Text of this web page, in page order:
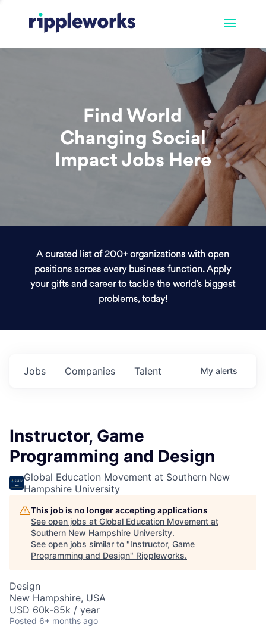
Find World
Changing Social
Impact Jobs Here
A curated list of 200+ organizations with open
positions across every business function. Apply
your gifts and career to tackle the world’s biggest
problems, today!
Jobs Companies Talent My alerts
Instructor, Game
Programming and Design
Global Education Movement at Southern New
Hampshire University
This job is no longer accepting applications
See open jobs at Global Education Movement at
Southern New Hampshire University.
See open jobs similar to "Instructor, Game
Programming and Design" Rippleworks.
Design
New Hampshire, USA
USD 60k-85k / year
Posted 6+ months ago